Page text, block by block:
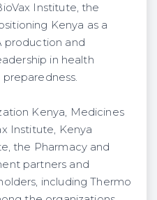
Institute, the
Kenya as a
production and
in health
Kenya, Medicines
Institute, Kenya
the Pharmacy and
partners and
including Thermo